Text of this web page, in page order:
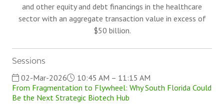
and other equity and debt financings in the healthcare
sector with an aggregate transaction value in excess of
$50 billion.
Sessions
02-Mar-2026
10:45 AM – 11:15 AM
From Fragmentation to Flywheel: Why South Florida Could
Be the Next Strategic Biotech Hub